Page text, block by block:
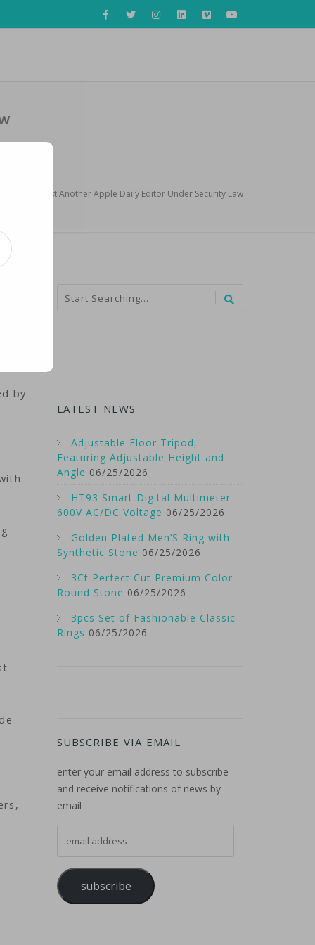
Police Arrest Another Apple Daily Editor Under Security Law
by
LATEST NEWS
Adjustable Floor Tripod,
Featuring Adjustable Height and
Angle 06/25/2026
HT93 Smart Digital Multimeter
600V AC/DC Voltage 06/25/2026
Golden Plated Men’S Ring with
Synthetic Stone 06/25/2026
3Ct Perfect Cut Premium Color
Round Stone 06/25/2026
3pcs Set of Fashionable Classic
Rings 06/25/2026
SUBSCRIBE VIA EMAIL
enter your email address to subscribe
and receive notifications of news by
email
subscribe